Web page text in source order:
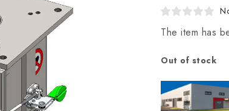
The item has
Out of stock